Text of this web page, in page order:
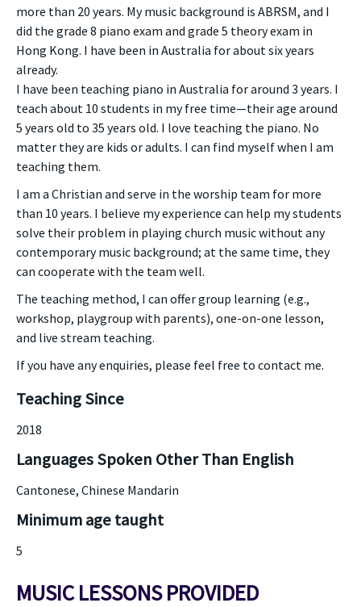
more than 20 years. My music background is ABRSM, and I
did the grade 8 piano exam and grade 5 theory exam in
Hong Kong. I have been in Australia for about six years
already.
I have been teaching piano in Australia for around 3 years. I
teach about 10 students in my free time—their age around
5 years old to 35 years old. I love teaching the piano. No
matter they are kids or adults. I can find myself when I am
teaching them.
I am a Christian and serve in the worship team for more
than 10 years. I believe my experience can help my students
solve their problem in playing church music without any
contemporary music background; at the same time, they
can cooperate with the team well.
The teaching method, I can offer group learning (e.g.,
workshop, playgroup with parents), one-on-one lesson,
and live stream teaching.
If you have any enquiries, please feel free to contact me.
Teaching Since
2018
Languages Spoken Other Than English
Cantonese, Chinese Mandarin
Minimum age taught
5
MUSIC LESSONS PROVIDED